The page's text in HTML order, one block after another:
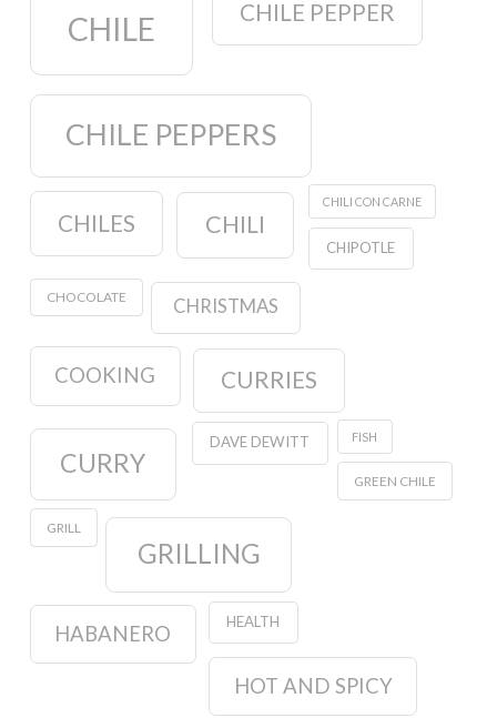
CHILE CHILE PEPPER
CHILE PEPPERS
CHILES CHILI
CHILI CON CARNE
CHIPOTLE
CHOCOLATE CHRISTMAS
COOKING CURRIES
CURRY
DAVE DEWITT FISH
GREEN CHILE
GRILL
GRILLING
HABANERO HEALTH
HOT AND SPICY